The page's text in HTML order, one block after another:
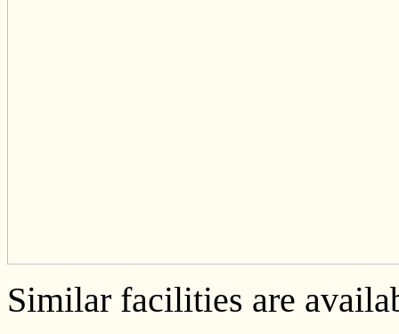
Similar facilities are